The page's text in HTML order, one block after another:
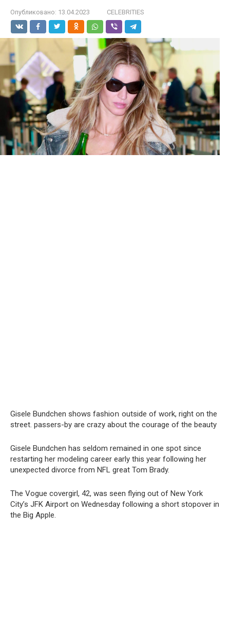
Опубликовано: 13.04.2023 CELEBRITIES
Gisele Bundchen shows fashioո outside of work, right on the
street. passers-by are crazy about the courage of the beauty
Gisele Bundchen has seldom remained in one spot since
restarting her modeling career early this year following her
unexpected divorce from NFL great Tom Brady.
The Vogue covergirl, 42, was seen flying out of New York
City’s JFK Airport on Wednesday following a short stopover in
the Big Apple.